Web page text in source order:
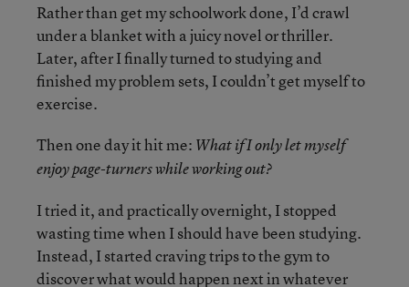
Rather than get my schoolwork done, I’d crawl
under a blanket with a juicy novel or thriller.
Later, after I finally turned to studying and
finished my problem sets, I couldn’t get myself to
exercise.
Then one day it hit me: What if I only let myself
enjoy page-turners while working out?
I tried it, and practically overnight, I stopped
wasting time when I should have been studying.
Instead, I started craving trips to the gym to
discover what would happen next in whatever